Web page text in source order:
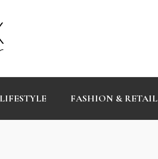
FASHION & RETAIL